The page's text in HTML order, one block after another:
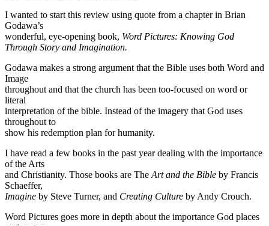
I wanted to start this review using quote from a chapter in Brian
Godawa’s
wonderful, eye-opening book, Word Pictures: Knowing God
Through Story and Imagination.
Godawa makes a strong argument that the Bible uses both Word and
Image
throughout and that the church has been too-focused on word or
literal
interpretation of the bible. Instead of the imagery that God uses
throughout to
show his redemption plan for humanity.
I have read a few books in the past year dealing with the importance
of the Arts
and Christianity. Those books are The Art and the Bible by Francis
Schaeffer,
Imagine by Steve Turner, and Creating Culture by Andy Crouch.
Word Pictures goes more in depth about the importance God places